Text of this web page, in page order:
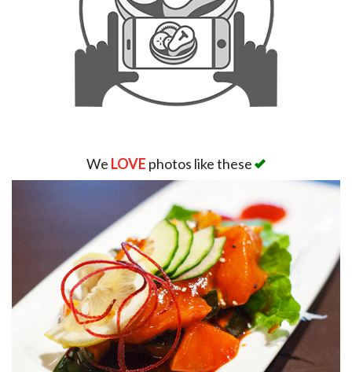
We LOVE photos like these